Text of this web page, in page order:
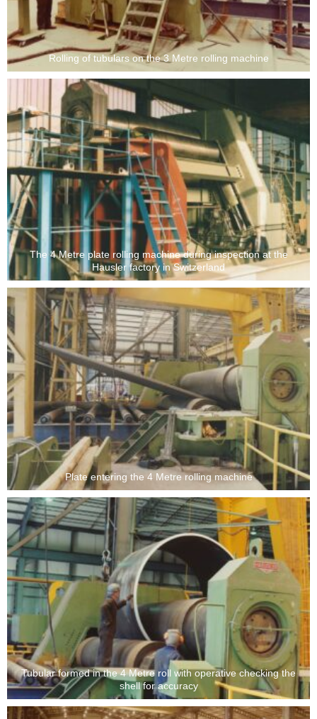
Rolling of tubulars on the 3 Metre rolling machine
The 4 Metre plate rolling machine during inspection at the
Hausler factory in Switzerland
Plate entering the 4 Metre rolling machine
Tubular formed in the 4 Metre roll with operative checking the
shell for accuracy